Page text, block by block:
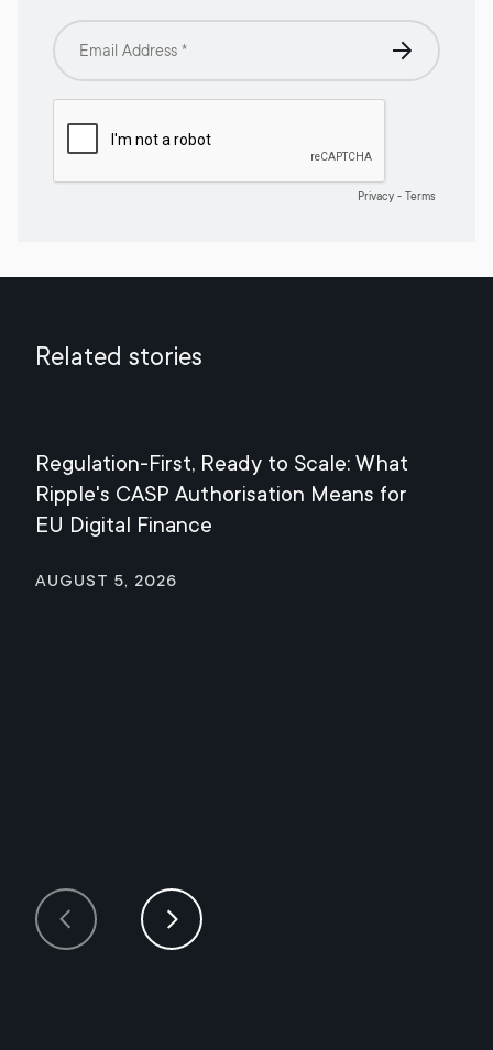
Related stories
Regulation-First, Ready to Scale: What
Ripple's CASP Authorisation Means for
EU Digital Finance
August 5, 2026